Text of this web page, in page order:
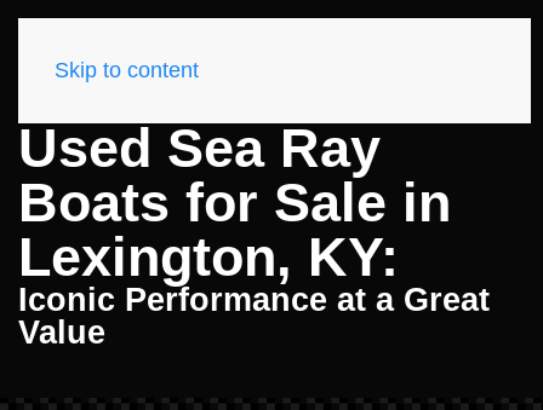
Skip to content
Used Sea Ray
Boats for Sale in
Lexington, KY:
Iconic Performance at a Great
Value